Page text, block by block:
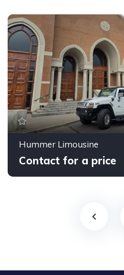
Hummer Limousine
Contact for a price